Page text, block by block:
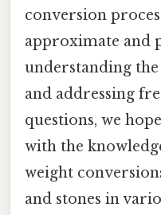
conversion
approximate and
understanding
and addressing
questions, we
with the
weight
and stones in